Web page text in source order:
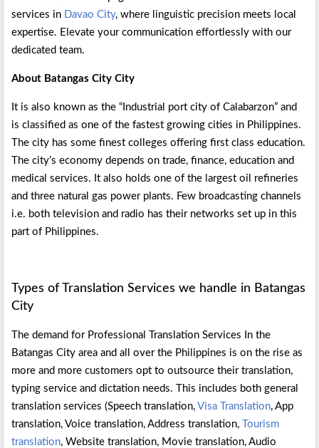
services in Davao City, where linguistic precision meets local
expertise. Elevate your communication effortlessly with our
dedicated team.
About Batangas City City
It is also known as the “Industrial port city of Calabarzon” and
is classified as one of the fastest growing cities in Philippines.
The city has some finest colleges offering first class education.
The city’s economy depends on trade, finance, education and
medical services. It also holds one of the largest oil refineries
and three natural gas power plants. Few broadcasting channels
i.e. both television and radio has their networks set up in this
part of Philippines.
Types of Translation Services we handle in Batangas
City
The demand for Professional Translation Services In the
Batangas City area and all over the Philippines is on the rise as
more and more customers opt to outsource their translation,
typing service and dictation needs. This includes both general
translation services (Speech translation,Visa Translation, App
translation, Voice translation, Address translation,Tourism
translation, Website translation, Movie translation, Audio